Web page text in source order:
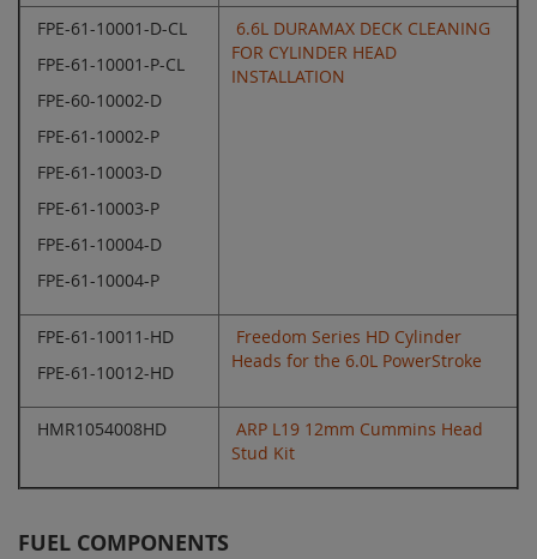
FPE-61-10001-D-CL
FPE-61-10001-P-CL
FPE-60-10002-D
FPE-61-10002-P
FPE-61-10003-D
FPE-61-10003-P
FPE-61-10004-D
FPE-61-10004-P
6.6L DURAMAX DECK CLEANING
FOR CYLINDER HEAD
INSTALLATION
FPE-61-10011-HD
FPE-61-10012-HD
Freedom Series HD Cylinder
Heads for the 6.0L PowerStroke
HMR1054008HD
ARP L19 12mm Cummins Head
Stud Kit
FUEL COMPONENTS